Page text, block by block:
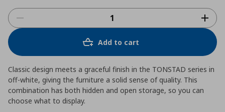
Add to cart
Classic design meets a graceful finish in the TONSTAD series in
off-white, giving the furniture a solid sense of quality. This
combination has both hidden and open storage, so you can
choose what to display.